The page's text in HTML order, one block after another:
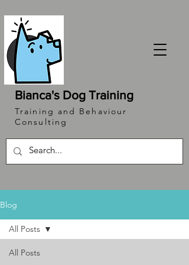
Bianca's Dog Training
Training and Behaviour
Consulting
Blog
All Posts
All Posts